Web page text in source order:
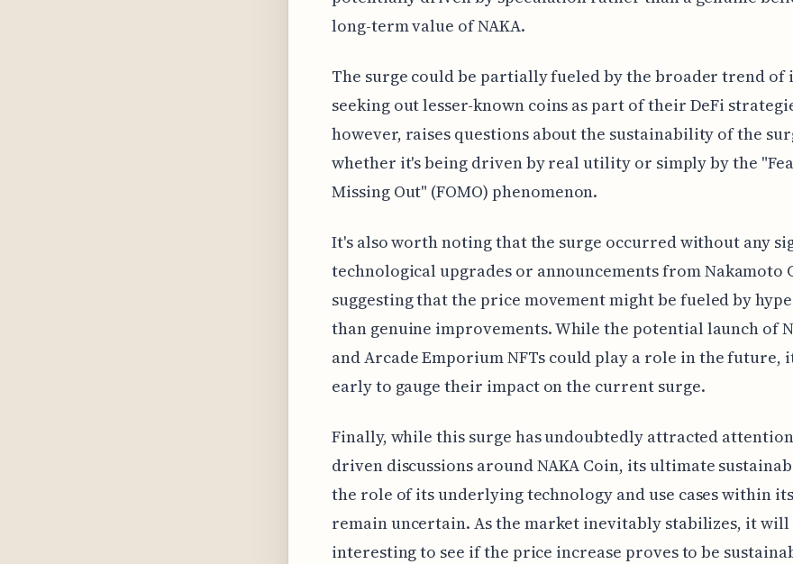
long-term value of NAKA.
The surge could be partially fueled by the broader trend of
seeking out lesser-known coins as part of their DeFi
however, raises questions about the sustainability of the
whether it's being driven by real utility or simply by the
Missing Out" (FOMO) phenomenon.
It's also worth noting that the surge occurred without any
technological upgrades or announcements from Nakamoto
suggesting that the price movement might be fueled by
than genuine improvements. While the potential launch of
and Arcade Emporium NFTs could play a role in the future,
early to gauge their impact on the current surge.
Finally, while this surge has undoubtedly attracted
driven discussions around NAKA Coin, its ultimate
the role of its underlying technology and use cases within
remain uncertain. As the market inevitably stabilizes, it will
interesting to see if the price increase proves to be